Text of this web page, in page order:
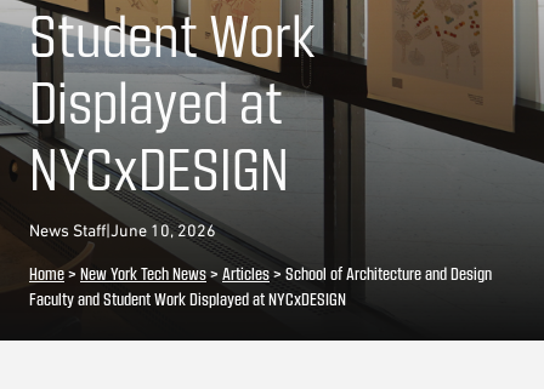
Student Work
Displayed at
NYCxDESIGN
News Staff|June 10, 2026
Home> New York Tech News> Articles> School of Architecture and Design
Faculty and Student Work Displayed at NYCxDESIGN